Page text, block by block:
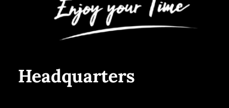
Headquarters